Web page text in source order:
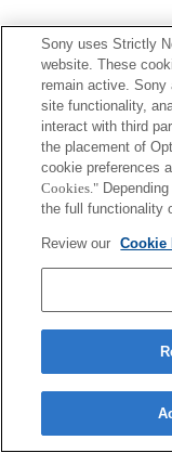
Sony uses Strictly
website. These
remain active.
site functionality,
interact with third
the placement of
cookie preferences
Cookies."
the full functionality
Review our